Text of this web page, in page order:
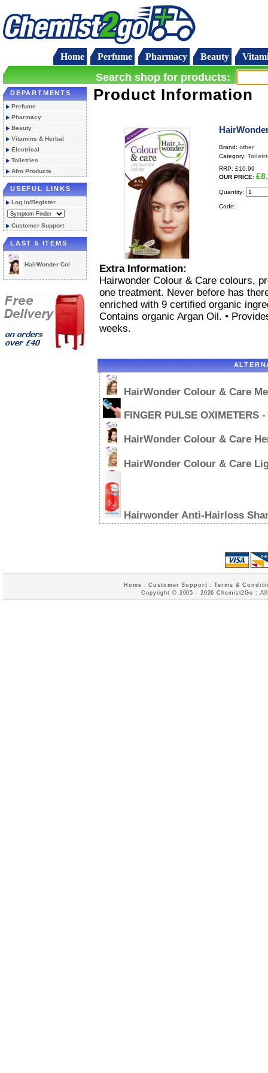
Home Perfume Pharmacy Beauty
Search shop for products:
DEPARTMENTS
Perfume
Pharmacy
Beauty
Vitamins & Herbal
Electrical
Toiletries
Afro Products
USEFUL LINKS
Log in/Register
Customer Support
LAST 5 ITEMS
HairWonder Col
Product Information
Brand: other
Category:
RRP: £10.99
OUR PRICE:
Quantity:
Code:
Extra Information:
Hairwonder Colour & Care colours,
one treatment. Never before has
enriched with 9 certified organic
Contains organic Argan Oil. •
weeks.
HairWonder Colour & Care
FINGER PULSE OXIMETERS-
HairWonder Colour & Care
HairWonder Colour & Care
Hairwonder Anti-Hairloss
Home :Customer Support :Terms &
Copyright © 2005 - 2026 Chemist2Go :